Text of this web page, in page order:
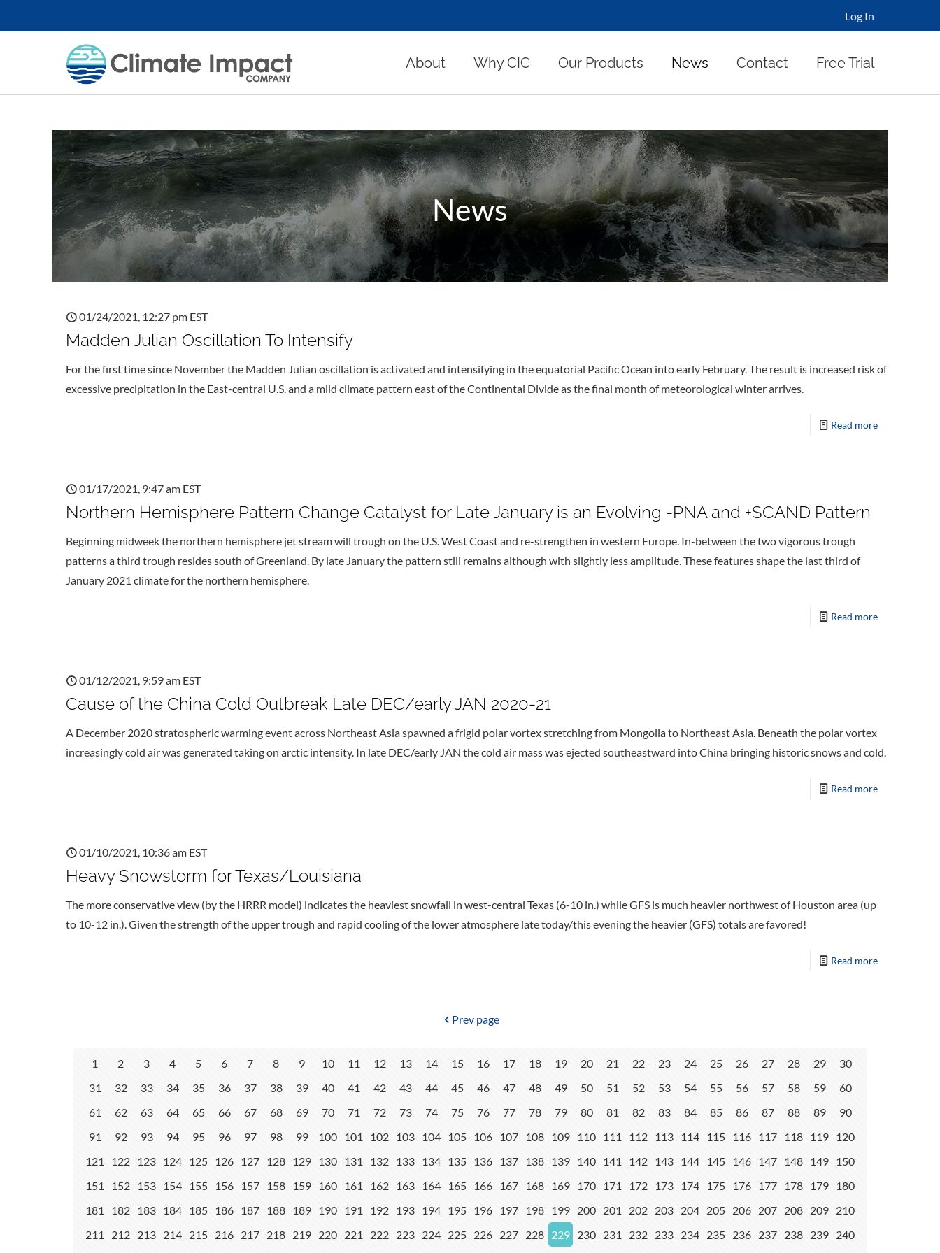
Log In
About Why CIC Our Products News Contact Free Trial
News
01/24/2021, 12:27 pm EST
Madden Julian Oscillation To Intensify
For the first time since November the Madden Julian oscillation is activated and intensifying in the equatorial Pacific Ocean into early February. The result is increased risk of
excessive precipitation in the East-central U.S. and a mild climate pattern east of the Continental Divide as the final month of meteorological winter arrives.
Read more
01/17/2021, 9:47 am EST
Northern Hemisphere Pattern Change Catalyst for Late January is an Evolving -PNA and +SCAND Pattern
Beginning midweek the northern hemisphere jet stream will trough on the U.S. West Coast and re-strengthen in western Europe. In-between the two vigorous trough
patterns a third trough resides south of Greenland. By late January the pattern still remains although with slightly less amplitude. These features shape the last third of
January 2021 climate for the northern hemisphere.
Read more
01/12/2021, 9:59 am EST
Cause of the China Cold Outbreak Late DEC/early JAN 2020-21
A December 2020 stratospheric warming event across Northeast Asia spawned a frigid polar vortex stretching from Mongolia to Northeast Asia. Beneath the polar vortex
increasingly cold air was generated taking on arctic intensity. In late DEC/early JAN the cold air mass was ejected southeastward into China bringing historic snows and cold.
Read more
01/10/2021, 10:36 am EST
Heavy Snowstorm for Texas/Louisiana
The more conservative view (by the HRRR model) indicates the heaviest snowfall in west-central Texas (6-10 in.) while GFS is much heavier northwest of Houston area (up
to 10-12 in.). Given the strength of the upper trough and rapid cooling of the lower atmosphere late today/this evening the heavier (GFS) totals are favored!
Read more
Prev page
1 2 3 4 5 6 7 8 9 10 11 12 13 14 15 16 17 18 19 20 21 22 23 24 25 26 27 28 29
30
31
32 33 34 35 36 37 38 39 40 41 42 43 44 45 46 47 48 49 50 51 52 53 54 55 56 57 58 59
60
61
62 63 64 65 66 67 68 69 70 71 72 73 74 75 76 77 78 79 80 81 82 83 84 85 86 87 88 89
90
91
92 93 94 95 96 97 98 99 100 101 102 103 104 105 106 107 108 109 110 111 112 113 114 115 116 117 118 119 120
121
122 123 124 125 126 127 128 129 130 131 132 133 134 135 136 137 138 139 140 141 142 143 144 145 146 147 148 149 150
151
152 153 154 155 156 157 158 159 160 161 162 163 164 165 166 167 168 169 170 171 172 173 174 175 176 177 178 179 180
181
182 183 184 185 186 187 188 189 190 191 192 193 194 195 196 197 198 199 200 201 202 203 204 205 206 207 208 209 210
211
212 213 214 215 216 217 218 219 220 221 222 223 224 225 226 227 228 229 230 231 232 233 234 235 236 237 238 239 240